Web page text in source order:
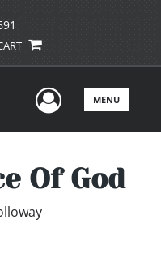
UserMENU
Of God